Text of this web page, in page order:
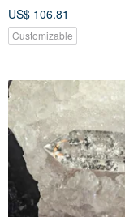
Beautiful ore
US$ 106.81
Customizable